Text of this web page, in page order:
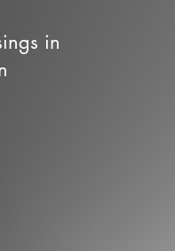
in